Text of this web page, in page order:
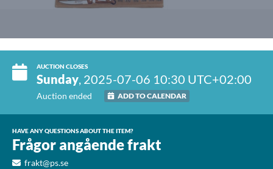
AUCTION CLOSES
Sunday, 2025-07-06 10:30 UTC+02:00
Auction ended ADD TO CALENDAR
HAVE ANY QUESTIONS ABOUT THE ITEM?
Frågor angående frakt
frakt@ps.se